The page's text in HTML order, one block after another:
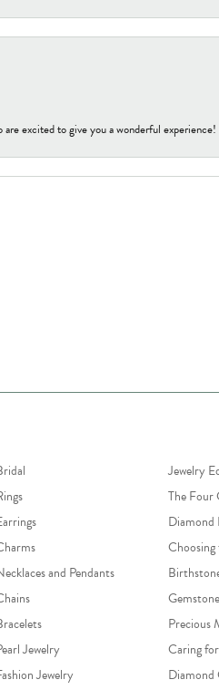
are excited to give you a wonderful
and Pendants
Jewelry
Jewelry
Jewelry
The Four
Diamond
Precious
Caring
Diamond